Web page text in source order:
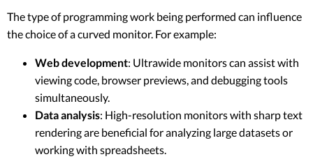
The type of programming work being performed can influence
the choice of a curved monitor. For example:
Web development: Ultrawide monitors can assist with
viewing code, browser previews, and debugging tools
simultaneously.
Data analysis: High-resolution monitors with sharp text
rendering are beneficial for analyzing large datasets or
working with spreadsheets.